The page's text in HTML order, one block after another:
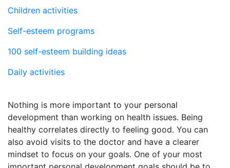
Children activities
Self-esteem programs
100 self-esteem building ideas
Daily activities
Nothing is more important to your personal
development than working on health issues. Being
healthy correlates directly to feeling good. You can
also avoid visits to the doctor and have a clearer
mindset to focus on your goals. One of your most